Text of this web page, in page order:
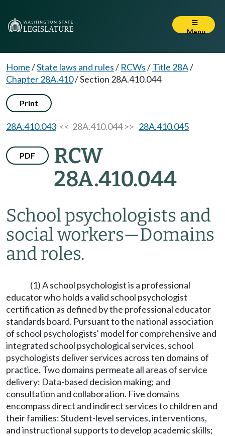
Menu
Home/State laws and rules/ RCWs/Title 28A/
Chapter 28A.410/Section 28A.410.044
Print
28A.410.043 << 28A.410.044 >> 28A.410.045
PDF
RCW
28A.410.044
School psychologists and
social workers—Domains
and roles.
(1) A school psychologist is a professional
educator who holds a valid school psychologist
certification as defined by the professional educator
standards board. Pursuant to the national association
of school psychologists' model for comprehensive and
integrated school psychological services, school
psychologists deliver services across ten domains of
practice. Two domains permeate all areas of service
delivery: Data-based decision making; and
consultation and collaboration. Five domains
encompass direct and indirect services to children and
their families: Student-level services, interventions,
and instructional supports to develop academic skills;